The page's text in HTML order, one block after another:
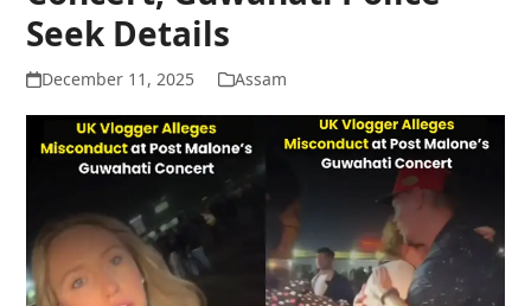
Seek Details
December 11, 2025 Assam